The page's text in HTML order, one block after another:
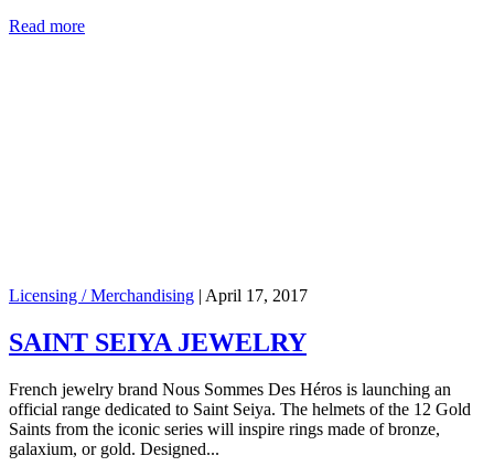
Read more
Licensing / Merchandising | April 17, 2017
SAINT SEIYA JEWELRY
French jewelry brand Nous Sommes Des Héros is launching an
official range dedicated to Saint Seiya. The helmets of the 12 Gold
Saints from the iconic series will inspire rings made of bronze,
galaxium, or gold. Designed...